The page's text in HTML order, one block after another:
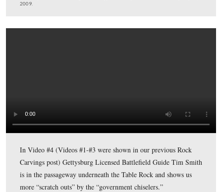
taken in the passageway underneath the “table rock.”
was taken on the west side of the Table Rock. Video #6
This map was created facing north at approximately 5:30 PM on
2009.